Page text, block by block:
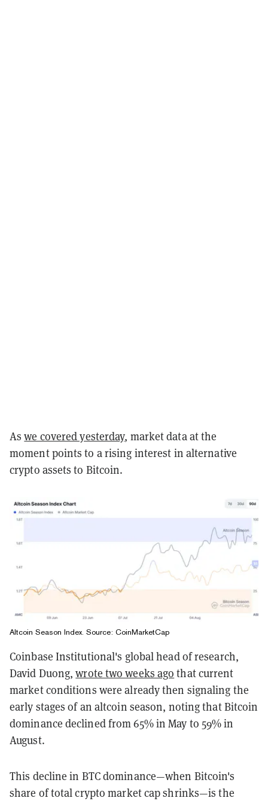
Aswe covered yesterday, market data at the
moment points to a rising interest in alternative
crypto assets to Bitcoin.
Altcoin Season Index. Source: CoinMarketCap
Coinbase Institutional's global head of research,
David Duong,wrote two weeks ago that current
market conditions were already then signaling the
early stages of an altcoin season, noting that Bitcoin
dominance declined from 65% in May to 59% in
August.
This decline in BTC dominance—when Bitcoin's
share of total crypto market cap shrinks—is the